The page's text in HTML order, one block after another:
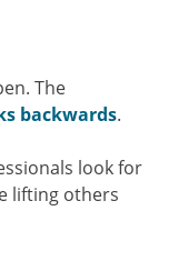
The
backwards.
look for
lifting others